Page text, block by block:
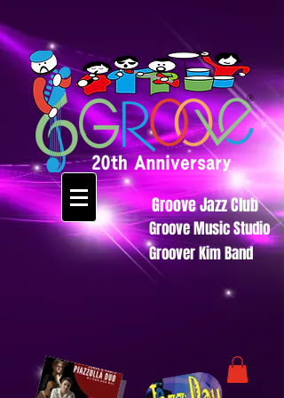
Groove Jazz Club
Groove Music Studio
Groover Kim Band